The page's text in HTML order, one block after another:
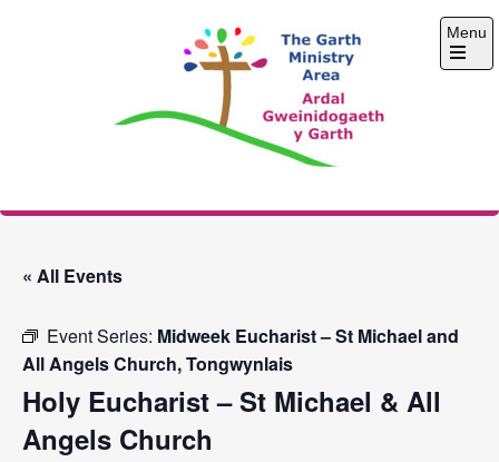
The Garth Ministry
Menu
Open
« All Events
Event Series: Midweek Eucharist – St Michael and
All Angels Church, Tongwynlais
Holy Eucharist – St Michael & All
Angels Church